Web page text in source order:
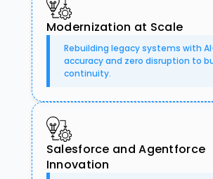
Modernization at Scale
Rebuilding legacy systems with
accuracy and zero disruption to
continuity.
Salesforce and Agentforce
Innovation